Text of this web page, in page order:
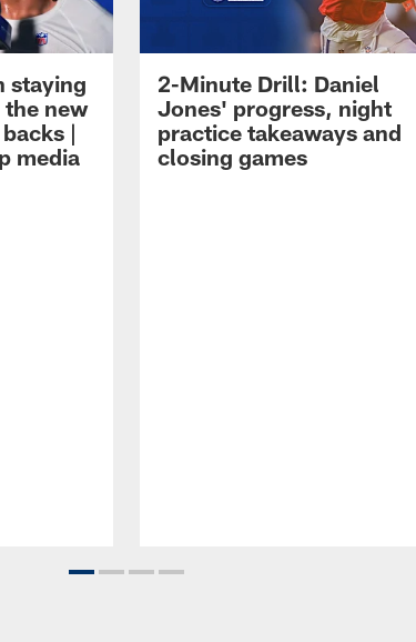
staying
new
|
media
2-Minute Drill: Daniel
Jones' progress, night
practice takeaways and
closing games